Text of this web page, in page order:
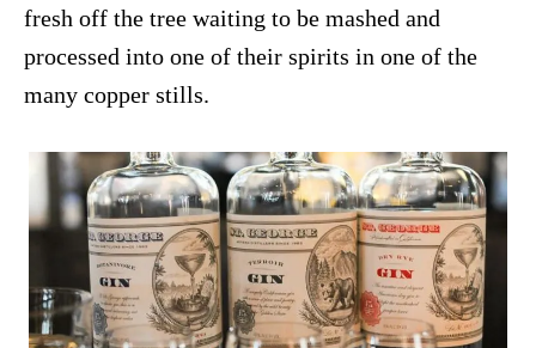
fresh off the tree waiting to be mashed and
processed into one of their spirits in one of the
many copper stills.